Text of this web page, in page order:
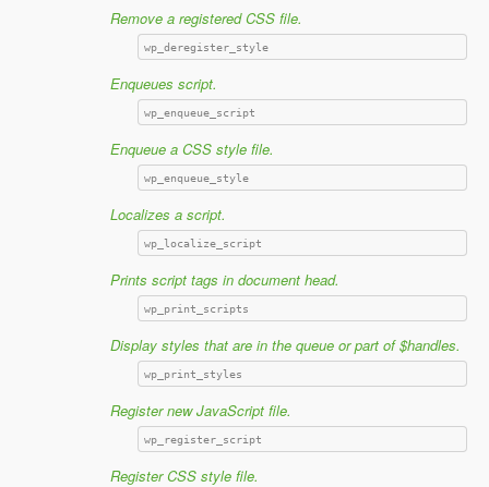
Remove a registered CSS file.
wp_deregister_style
Enqueues script.
wp_enqueue_script
Enqueue a CSS style file.
wp_enqueue_style
Localizes a script.
wp_localize_script
Prints script tags in document head.
wp_print_scripts
Display styles that are in the queue or part of $handles.
wp_print_styles
Register new JavaScript file.
wp_register_script
Register CSS style file.